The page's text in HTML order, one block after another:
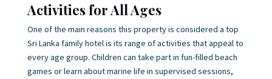
Activities for All Ages
One of the main reasons this property is considered a top
Sri Lanka family hotel is its range of activities that appeal to
every age group. Children can take part in fun-filled beach
games or learn about marine life in supervised sessions,